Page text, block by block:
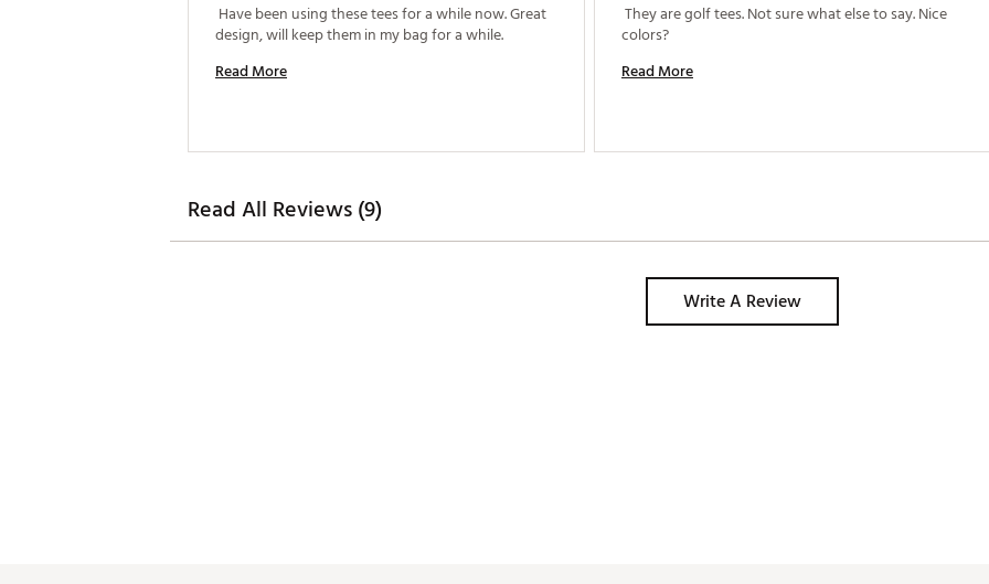
Have been using these tees for a while now. Great
Read More
They are golf tees. Not sure what else to say. Nice
Read More
Read All Reviews (9)
Write A Review